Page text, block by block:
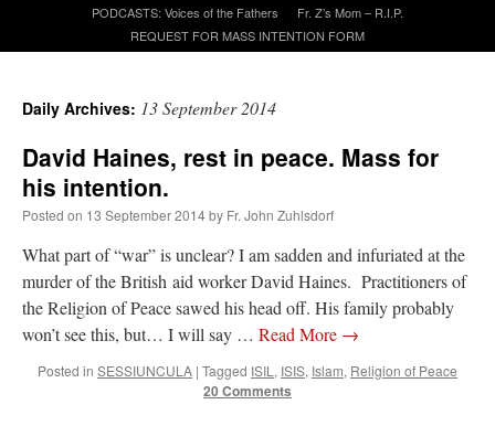
PODCASTS: Voices of the Fathers
Fr. Z’s Mom – R.I.P.
REQUEST FOR MASS INTENTION FORM
Daily Archives: 13 September 2014
David Haines, rest in peace. Mass for
his intention.
Posted on 13 September 2014by Fr. John Zuhlsdorf
What part of “war” is unclear? I am sadden and infuriated at the
murder of the British aid worker David Haines. Practitioners of
the Religion of Peace sawed his head off. His family probably
won’t see this, but… I will say … Read More →
Posted in SESSIUNCULA | Tagged ISIL , ISIS, Islam, Religion of Peace
20 Comments